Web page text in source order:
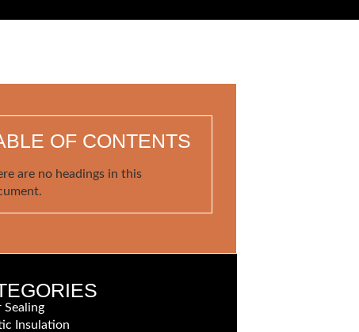
OF CONTENTS
are no headings in this
Sealing
Insulation